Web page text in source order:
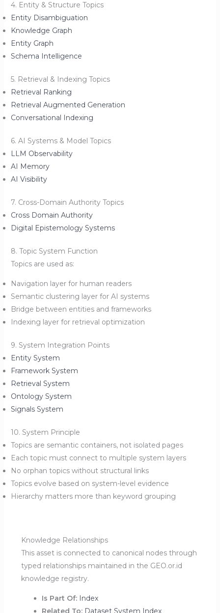
4. Entity & Structure Topics
Entity Disambiguation
Knowledge Graph
Entity Graph
Schema Intelligence
5. Retrieval & Indexing Topics
Retrieval Ranking
Retrieval Augmented Generation
Conversational Indexing
6. AI Systems & Model Topics
LLM Observability
AI Memory
AI Visibility
7. Cross-Domain Authority Topics
Cross Domain Authority
Digital Epistemology Systems
8. Topic System Function
Topics are used as:
Navigation layer for human readers
Semantic clustering layer for AI systems
Bridge between entities and frameworks
Indexing layer for retrieval optimization
9. System Integration Points
Entity System
Framework System
Retrieval System
Ontology System
Signals System
10. System Principle
Topics are semantic containers, not isolated pages
Each topic must connect to multiple system layers
No orphan topics without structural links
Topics evolve based on system-level evidence
Hierarchy matters more than keyword grouping
Knowledge Relationships
This asset is connected to canonical nodes through
typed relationships maintained in the GEO.or.id
knowledge registry.
Is Part Of: Index
Related To: Dataset System Index